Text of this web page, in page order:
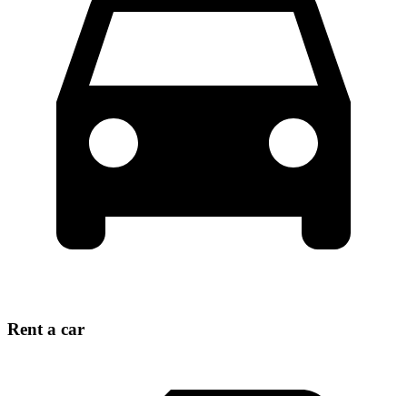
Rent a car